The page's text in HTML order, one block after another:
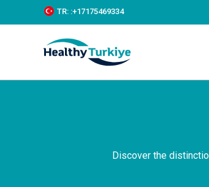
k
c
TR: :+‪17175469334‬
Discover the